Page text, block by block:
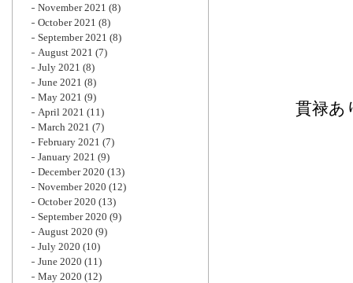
貫禄あ
November 2021 (8)
October 2021 (8)
September 2021 (8)
August 2021 (7)
July 2021 (8)
June 2021 (8)
May 2021 (9)
April 2021 (11)
March 2021 (7)
February 2021 (7)
January 2021 (9)
December 2020 (13)
November 2020 (12)
October 2020 (13)
September 2020 (9)
August 2020 (9)
July 2020 (10)
June 2020 (11)
May 2020 (12)